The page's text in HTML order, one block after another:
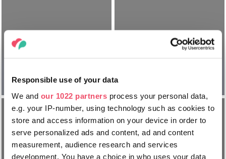
Responsible use of your data
We and our 1022 partners process your personal data,
e.g. your IP-number, using technology such as cookies to
store and access information on your device in order to
serve personalized ads and content, ad and content
measurement, audience research and services
development. You have a choice in who uses your data
na Węgry?